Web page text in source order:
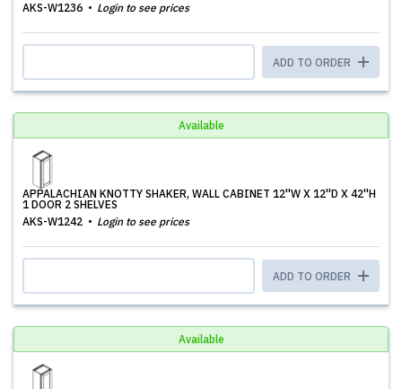
AKS-W1236
Login to see prices
ADD TO ORDER
Available
APPALACHIAN KNOTTY SHAKER, WALL CABINET 12''W X 12''D X 42''H
1 DOOR 2 SHELVES
AKS-W1242
Login to see prices
ADD TO ORDER
Available